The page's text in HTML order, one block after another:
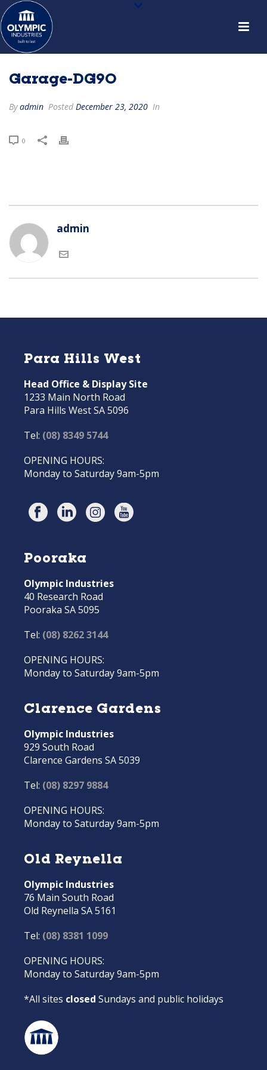
Garage-DG90
Byadmin Posted December 23, 2020 In
0
admin
Para Hills West
Head Office & Display Site
1233 Main North Road
Para Hills West SA 5096
Tel: (08) 8349 5744
OPENING HOURS:
Monday to Saturday 9am-5pm
Pooraka
Olympic Industries
40 Research Road
Pooraka SA 5095
Tel: (08) 8262 3144
OPENING HOURS:
Monday to Saturday 9am-5pm
Clarence Gardens
Olympic Industries
929 South Road
Clarence Gardens SA 5039
Tel: (08) 8297 9884
OPENING HOURS:
Monday to Saturday 9am-5pm
Old Reynella
Olympic Industries
76 Main South Road
Old Reynella SA 5161
Tel: (08) 8381 1099
OPENING HOURS:
Monday to Saturday 9am-5pm
*All sites closed Sundays and public holidays